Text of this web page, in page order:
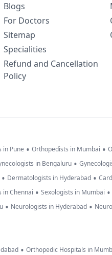
Blogs
For Doctors
Sitemap
Specialities
Refund and Cancellation
Policy
in Pune • Orthopedists in Mumbai •
in Bengaluru •
• Dermatologists in Hyderabad •
in Chennai • Sexologists in Mumbai •
• Neurologists in Hyderabad •
• Orthopedic Hospitals in